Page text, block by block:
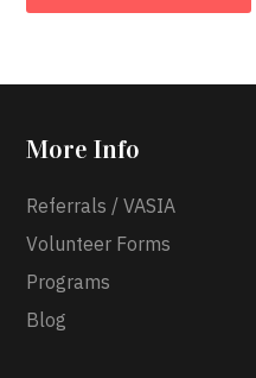
More Info
Referrals / VASIA
Volunteer Forms
Programs
Blog